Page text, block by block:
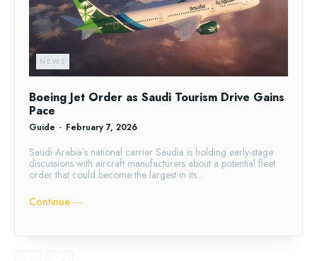
NEWS
Boeing Jet Order as Saudi Tourism Drive Gains
Pace
Guide - February 7, 2026
Saudi Arabia’s national carrier Saudia is holding early-stage
discussions with aircraft manufacturers about a potential fleet
order that could become the largest in its...
Continue ―